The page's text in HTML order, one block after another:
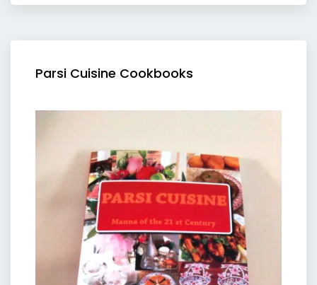
Parsi Cuisine Cookbooks